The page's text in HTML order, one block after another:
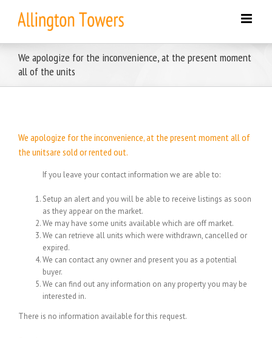
content
We apologize for the inconvenience, at the present moment
all of the units
We apologize for the inconvenience, at the present moment all of
the unitsare sold or rented out.
If you leave your contact information we are able to:
Setup an alert and you will be able to receive listings as soon
as they appear on the market.
We may have some units available which are off market.
We can retrieve all units which were withdrawn, cancelled or
expired.
We can contact any owner and present you as a potential
buyer.
We can find out any information on any property you may be
interested in.
There is no information available for this request.